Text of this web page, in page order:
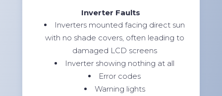
Inverter Faults
Inverters mounted facing direct sun
with no shade covers, often leading to
damaged LCD screens
Inverter showing nothing at all
Error codes
Warning lights